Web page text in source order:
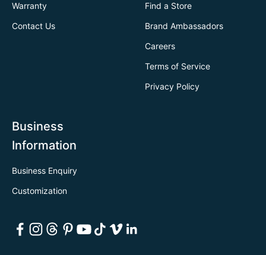
Warranty
Contact Us
Find a Store
Brand Ambassadors
Careers
Terms of Service
Privacy Policy
Business
Information
Business Enquiry
Customization